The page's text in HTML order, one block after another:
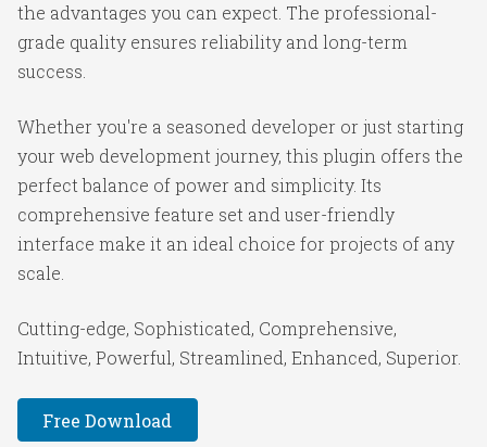
the advantages you can expect. The professional-
grade quality ensures reliability and long-term
success.
Whether you're a seasoned developer or just starting
your web development journey, this plugin offers the
perfect balance of power and simplicity. Its
comprehensive feature set and user-friendly
interface make it an ideal choice for projects of any
scale.
Cutting-edge, Sophisticated, Comprehensive,
Intuitive, Powerful, Streamlined, Enhanced, Superior.
Free Download